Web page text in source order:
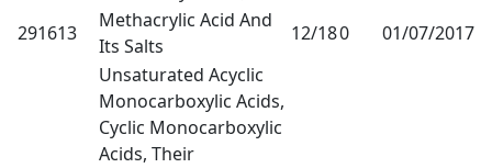
291613
Methacrylic Acid And
Its Salts
12/180 01/07/2017
Unsaturated Acyclic
Monocarboxylic Acids,
Cyclic Monocarboxylic
Acids, Their